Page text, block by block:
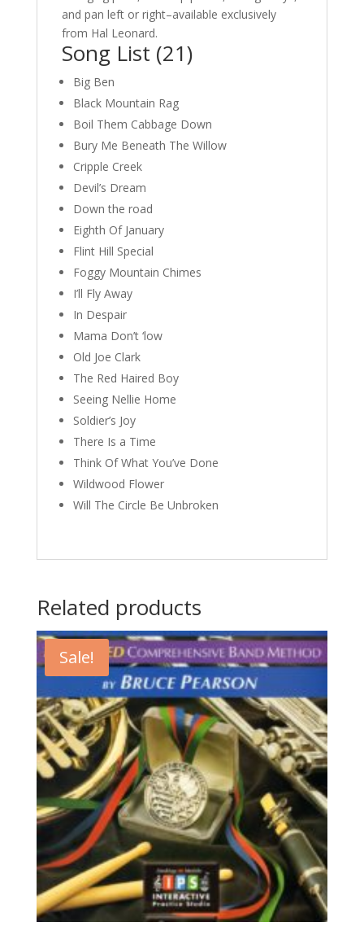
and pan left or right–available exclusively
from Hal Leonard.
Song List (21)
Big Ben
Black Mountain Rag
Boil Them Cabbage Down
Bury Me Beneath The Willow
Cripple Creek
Devil’s Dream
Down the road
Eighth Of January
Flint Hill Special
Foggy Mountain Chimes
I’ll Fly Away
In Despair
Mama Don’t ‘low
Old Joe Clark
The Red Haired Boy
Seeing Nellie Home
Soldier’s Joy
There Is a Time
Think Of What You’ve Done
Wildwood Flower
Will The Circle Be Unbroken
Related products
Sale!